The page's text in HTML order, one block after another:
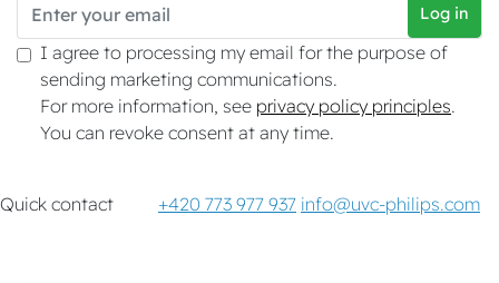
Log in
I agree to processing my email for the purpose of
sending marketing communications.
For more information, see privacy policy principles.
You can revoke consent at any time.
Quick contact +420 773 977 937 info@uvc-philips.com